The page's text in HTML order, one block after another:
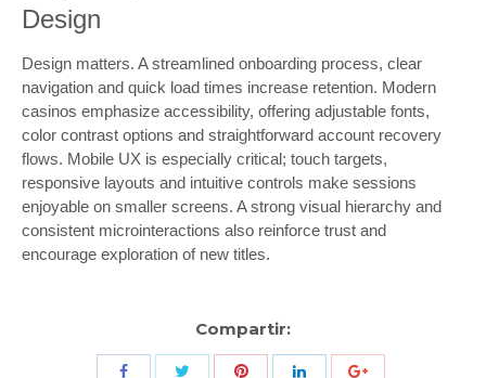
Design
Design matters. A streamlined onboarding process, clear
navigation and quick load times increase retention. Modern
casinos emphasize accessibility, offering adjustable fonts,
color contrast options and straightforward account recovery
flows. Mobile UX is especially critical; touch targets,
responsive layouts and intuitive controls make sessions
enjoyable on smaller screens. A strong visual hierarchy and
consistent microinteractions also reinforce trust and
encourage exploration of new titles.
Compartir:
Share